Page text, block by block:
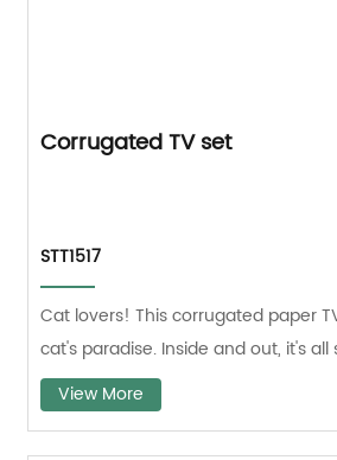
Corrugated TV set
STT1517
Cat lovers! This corrugated paper
cat's paradise. Inside and out, it's all
View More